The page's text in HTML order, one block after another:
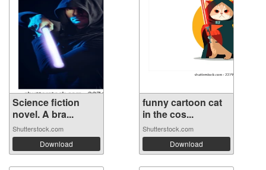
Science fiction
novel. A bra...
Shutterstock.com
Download
funny cartoon cat
in the cos...
Shutterstock.com
Download